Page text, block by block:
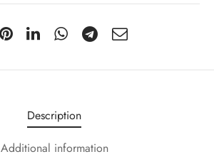
Description
Additional information